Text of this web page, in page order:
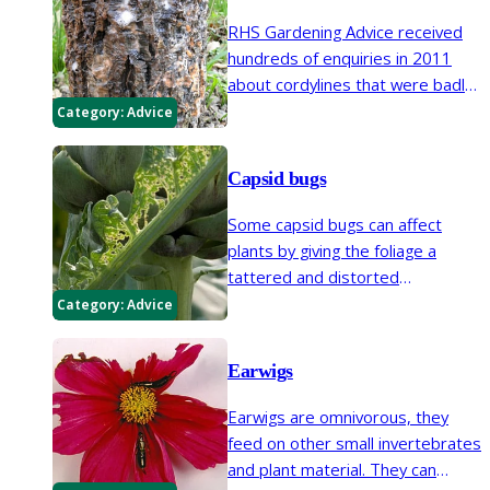
Category:Advice
RHS Gardening Advice received
hundreds of enquiries in 2011
about cordylines that were badly
damaged by frost, the stems
often oozed a smelly liquid that
indicated a bacterial infection.
Category:Advice
Capsid bugs
Some capsid bugs can affect
plants by giving the foliage a
tattered and distorted
on fruits.
Earwigs
Earwigs are omnivorous, they
feed on other small invertebrates
and plant material. They can